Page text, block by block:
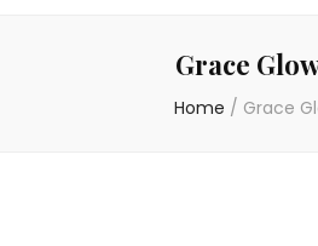
Grace
Home / Grace